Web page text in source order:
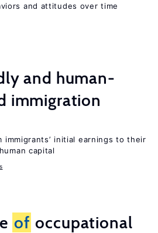
and attitudes over time
and human-
immigration
immigrants’ initial earnings to their
capital
of occupational